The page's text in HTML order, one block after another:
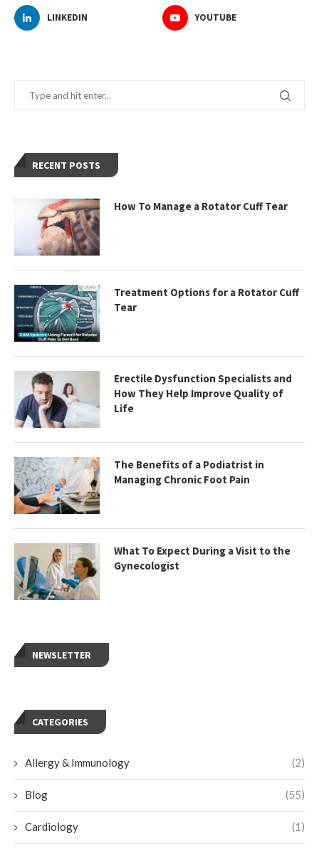
LINKEDIN YOUTUBE
RECENT POSTS
How To Manage a Rotator Cuff Tear
Treatment Options for a Rotator Cuff
Tear
Erectile Dysfunction Specialists and
How They Help Improve Quality of
Life
The Benefits of a Podiatrist in
Managing Chronic Foot Pain
What To Expect During a Visit to the
Gynecologist
NEWSLETTER
CATEGORIES
Allergy & Immunology (2)
Blog (55)
Cardiology (1)